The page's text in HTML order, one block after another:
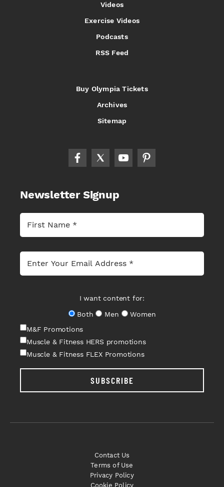
Videos
Exercise Videos
Podcasts
RSS Feed
Buy Olympia Tickets
Archives
Sitemap
Newsletter Signup
I want content for:
Both
Men
Women
M&F Promotions
Muscle & Fitness HERS promotions
Muscle & Fitness FLEX Promotions
SUBSCRIBE
Contact Us
Terms of Use
Privacy Policy
Cookie Policy